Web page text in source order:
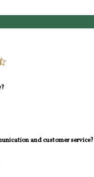
and customer service?